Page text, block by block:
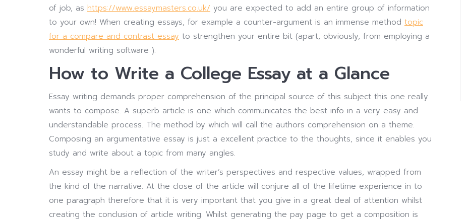
of job, as https://www.essaymasters.co.uk/ you are expected to add an entire group of information
to your own! When creating essays, for example a counter-argument is an immense method topic
for a compare and contrast essay to strengthen your entire bit (apart, obviously, from employing a
wonderful writing software ).
How to Write a College Essay at a Glance
Essay writing demands proper comprehension of the principal source of this subject this one really
wants to compose. A superb article is one which communicates the best info in a very easy and
understandable process. The method by which will call the authors comprehension on a theme.
Composing an argumentative essay is just a excellent practice to the thoughts, since it enables you
study and write about a topic from many angles.
An essay might be a reflection of the writer’s perspectives and respective values, wrapped from
the kind of the narrative. At the close of the article will conjure all of the lifetime experience in to
one paragraph therefore that it is very important that you give in a great deal of attention whilst
creating the conclusion of article writing. Whilst generating the pay page to get a composition is